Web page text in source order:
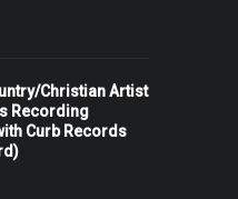
Christian Artist
Recording
Curb Records